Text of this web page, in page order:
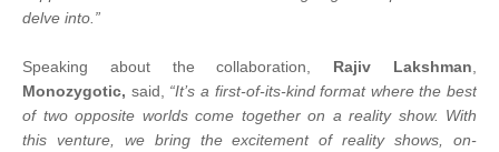
delve into.”
Speaking about the collaboration, Rajiv Lakshman
Monozygotic, said, “It’s a first-of-its-kind format where the best
of two opposite worlds come together on a reality show. With
this venture, we bring the excitement of reality shows, on-